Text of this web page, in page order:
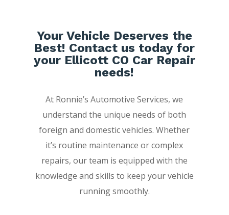
Your Vehicle Deserves the
Best! Contact us today for
your Ellicott CO Car Repair
needs!
At Ronnie’s Automotive Services, we
understand the unique needs of both
foreign and domestic vehicles. Whether
it’s routine maintenance or complex
repairs, our team is equipped with the
knowledge and skills to keep your vehicle
running smoothly.